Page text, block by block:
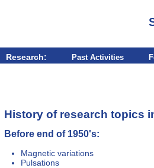
Research: Past Activities
History of research topics
Before end of 1950's:
Magnetic variations
Pulsations